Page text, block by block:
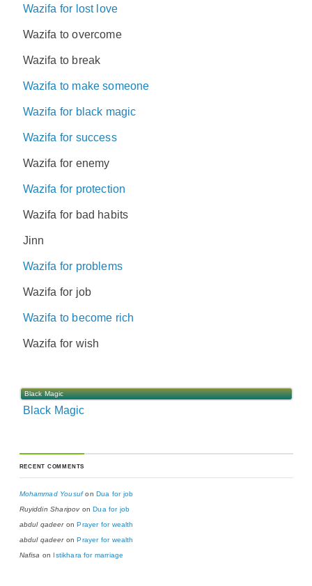
Wazifa for lost love
Wazifa to overcome
Wazifa to break
Wazifa to make someone
Wazifa for black magic
Wazifa for success
Wazifa for enemy
Wazifa for protection
Wazifa for bad habits
Jinn
Wazifa for problems
Wazifa for job
Wazifa to become rich
Wazifa for wish
Black Magic
Black Magic
RECENT COMMENTS
Mohammad Yousufon Dua for job
Ruyiddin SharipovonDua for job
abdul qadeeronPrayer for wealth
abdul qadeeronPrayer for wealth
Nafisa on Istikhara for marriage